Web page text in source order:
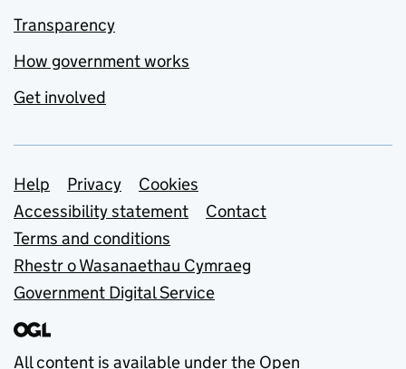
Transparency
How government works
Get involved
Support links
Help Privacy
Cookies
Accessibility statement
Contact
Terms and conditions
Rhestr o Wasanaethau Cymraeg
Government Digital Service
All content is available under the Open